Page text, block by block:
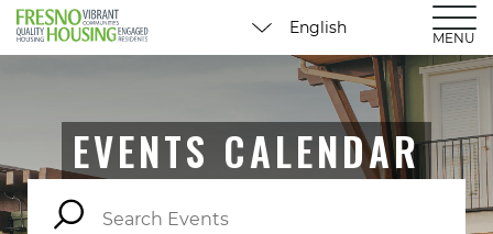
MENU
EVENTS CALENDAR